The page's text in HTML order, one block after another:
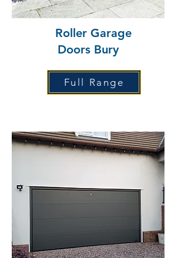
Roller Garage
Doors Bury
Full Range